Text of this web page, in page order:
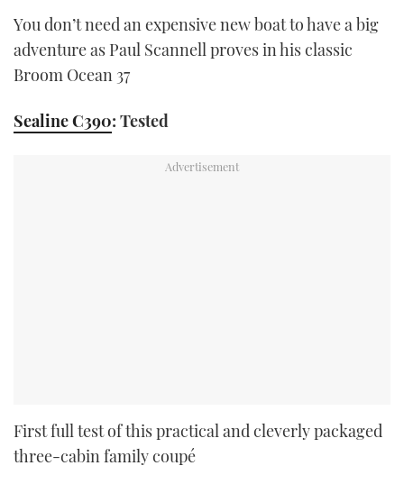
You don’t need an expensive new boat to have a big
adventure as Paul Scannell proves in his classic
Broom Ocean 37
Sealine C390: Tested
First full test of this practical and cleverly packaged
three-cabin family coupé